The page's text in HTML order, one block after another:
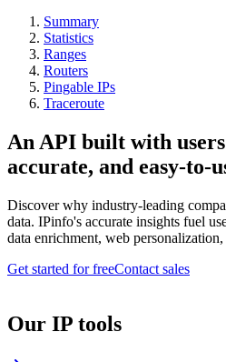
Summary
Statistics
Ranges
Routers
Pingable IPs
Traceroute
An API built with
accurate, and easy-to-
Discover why industry-leading
data. IPinfo's accurate insights fuel
data enrichment, web
Get started for freeContact sales
Our IP tools